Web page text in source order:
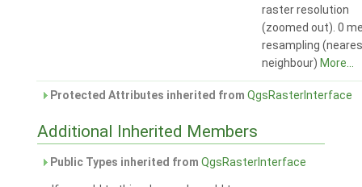
raster resolution
(zoomed out). 0
resampling
neighbour) More...
Protected Attributes inherited from QgsRasterInterface
Additional Inherited Members
Public Types inherited from QgsRasterInterface